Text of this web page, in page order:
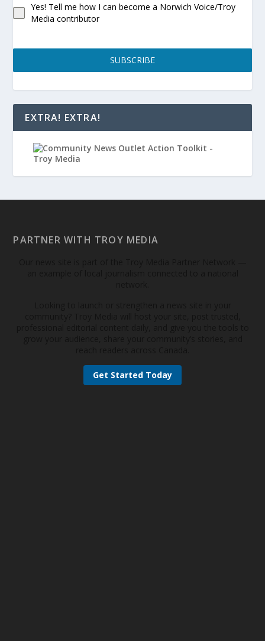
Yes! Tell me how I can become a Norwich Voice/Troy
Media contributor
SUBSCRIBE
EXTRA! EXTRA!
PARTNER WITH TROY MEDIA
Get Started Today